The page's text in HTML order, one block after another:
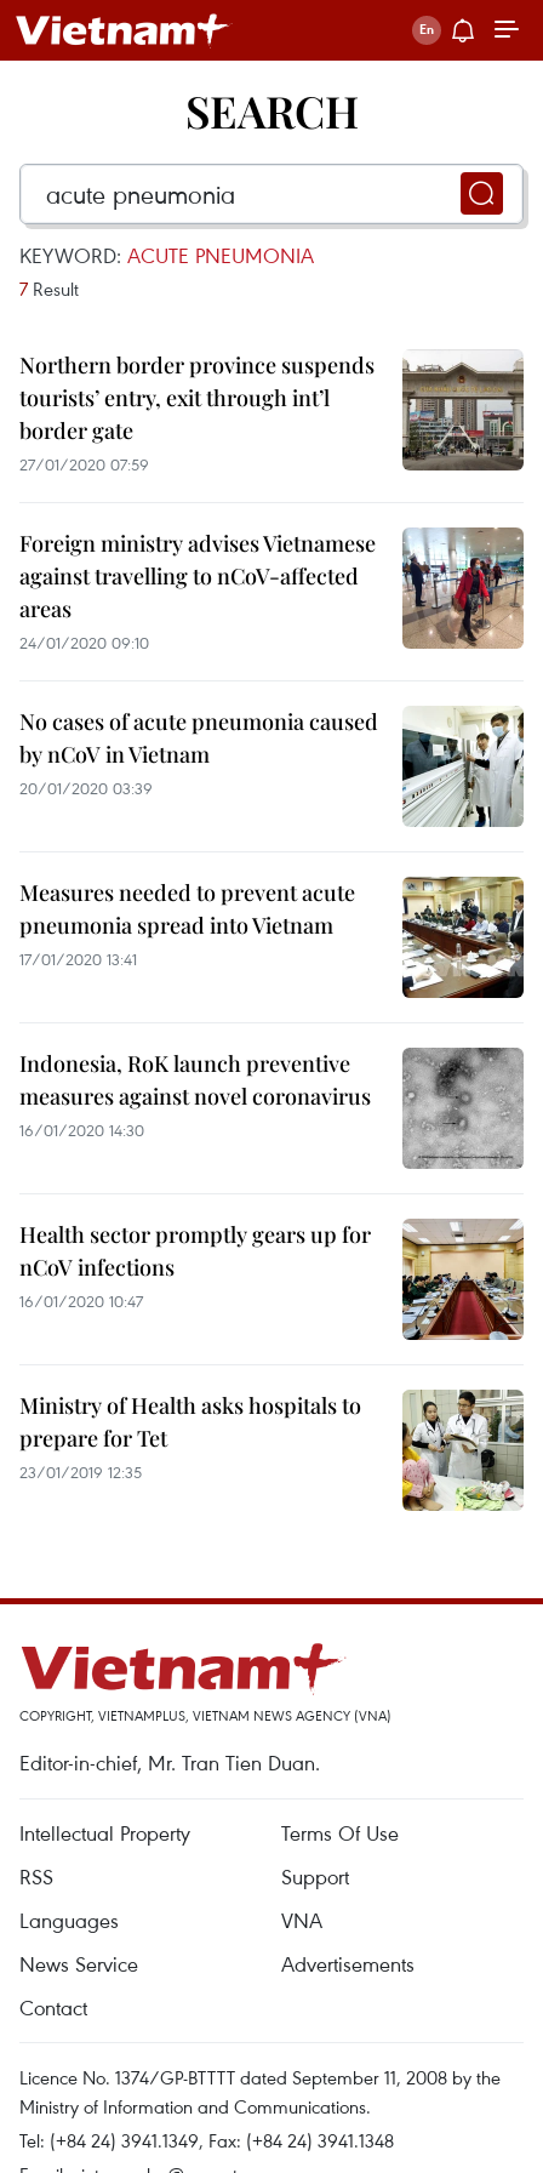
SEARCH
KEYWORD: ACUTE PNEUMONIA
7 Result
Northern border province suspends
tourists’ entry, exit through int’l
border gate
27/01/2020 07:59
Foreign ministry advises Vietnamese
against travelling to nCoV-affected
areas
24/01/2020 09:10
No cases of acute pneumonia caused
by nCoV in Vietnam
20/01/2020 03:39
Measures needed to prevent acute
pneumonia spread into Vietnam
17/01/2020 13:41
Indonesia, RoK launch preventive
measures against novel coronavirus
16/01/2020 14:30
Health sector promptly gears up for
nCoV infections
16/01/2020 10:47
Ministry of Health asks hospitals to
prepare for Tet
23/01/2019 12:35
COPYRIGHT, VIETNAMPLUS, VIETNAM NEWS AGENCY (VNA)
Editor-in-chief, Mr. Tran Tien Duan.
Intellectual Property
Terms Of Use
RSS
Support
Languages
VNA
News Service
Advertisements
Contact
Licence No. 1374/GP-BTTTT dated September 11, 2008 by the
Ministry of Information and Communications.
Tel: (+84 24) 3941.1349, Fax: (+84 24) 3941.1348